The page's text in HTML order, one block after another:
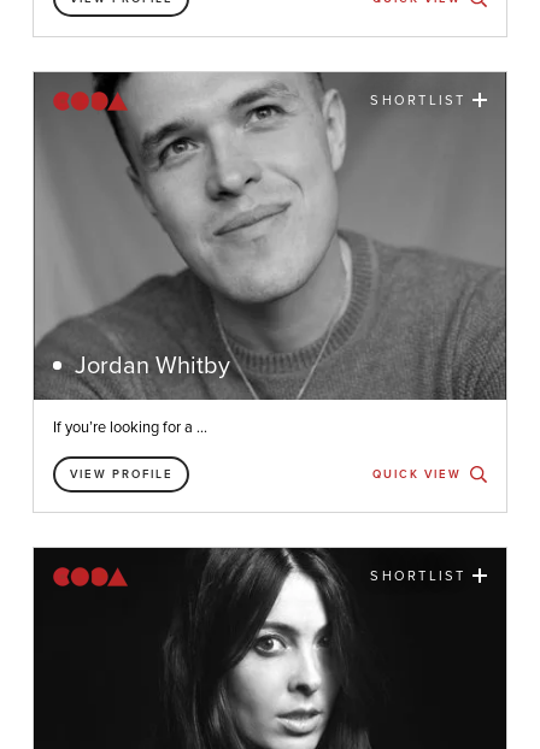
SHORTLIST
Jordan Whitby
If you’re looking for a ...
VIEW PROFILE QUICK VIEW
SHORTLIST